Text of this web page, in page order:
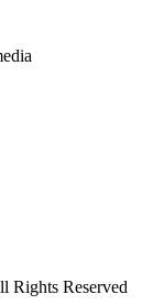
Reserved